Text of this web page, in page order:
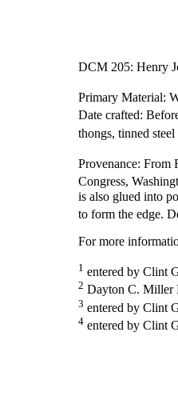
DCM 205: Henry
Primary Material:
Date crafted:
thongs, tinned
Provenance: From
Congress,
is also glued into
to form the edge.
For more
1 entered by Clint
2 Dayton C. Miller
3 entered by Clint
4 entered by Clint